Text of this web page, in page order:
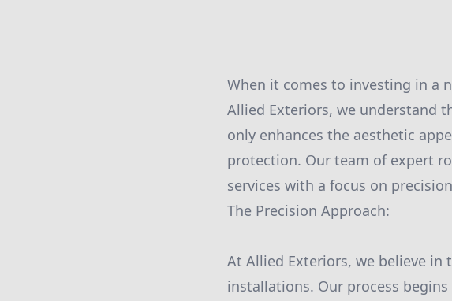
When it comes to investing in a
Allied Exteriors, we understand
only enhances the aesthetic
protection. Our team of expert
services with a focus on
The Precision Approach:
At Allied Exteriors, we believe
installations. Our process